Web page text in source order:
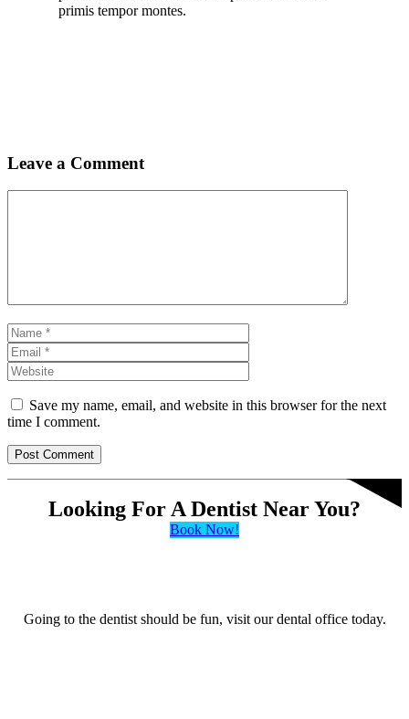
primis tempor montes.
Leave a Comment
Name
Save my name, email, and website in this browser for the next
time I comment.
Looking For A Dentist Near You?
Book Now!
Going to the dentist should be fun, visit our dental office today.